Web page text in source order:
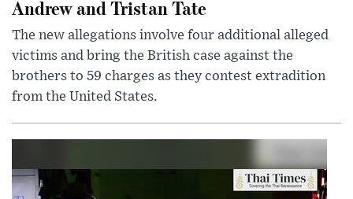
Andrew and Tristan Tate
The new allegations involve four additional alleged
victims and bring the British case against the
brothers to 59 charges as they contest extradition
from the United States.